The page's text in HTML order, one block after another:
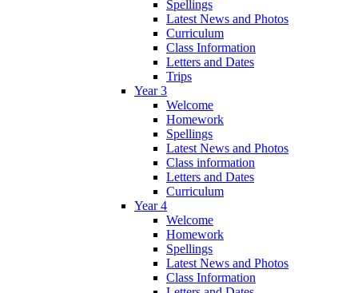
Spellings
Latest News and Photos
Curriculum
Class Information
Letters and Dates
Trips
Year 3
Welcome
Homework
Spellings
Latest News and Photos
Class information
Letters and Dates
Curriculum
Year 4
Welcome
Homework
Spellings
Latest News and Photos
Class Information